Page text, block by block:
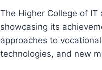
The Higher College of
showcasing its
approaches to
technologies, and new